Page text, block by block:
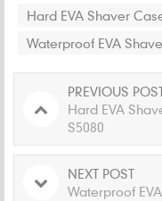
Hard EVA Shaver
Waterproof EVA
PREVIOUS
Hard EVA
S5080
NEXT POST
Waterproof